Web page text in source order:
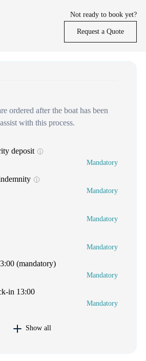
Not ready to book yet?
Request a Quote
ordered after the boat has been
with this process.
deposit
Mandatory
Mandatory
Mandatory
Mandatory
(mandatory)
Mandatory
in 13:00
Mandatory
Show all